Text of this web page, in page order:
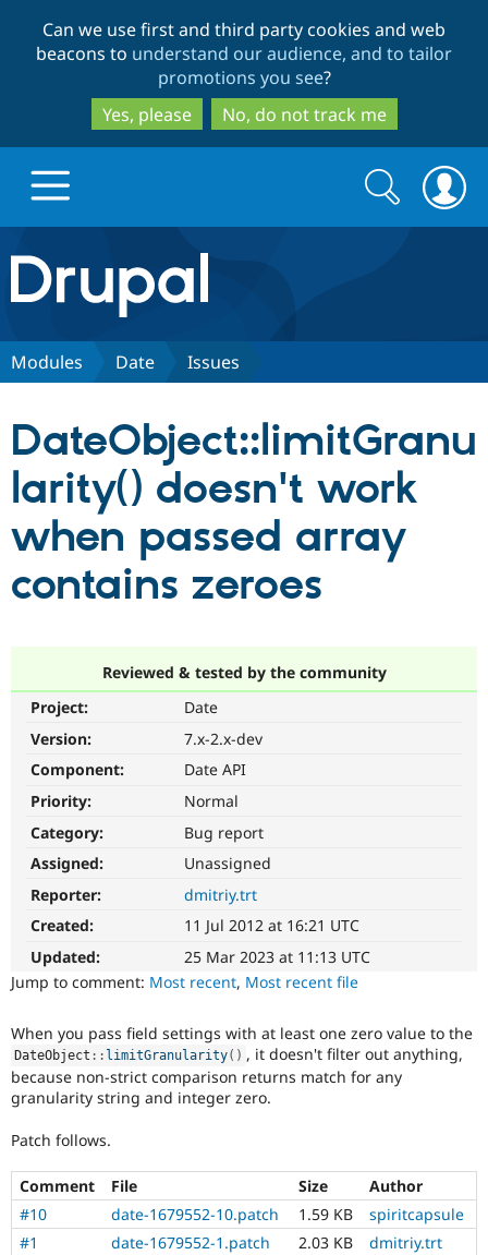
to
main
content
to
search
Can we use first and third party cookies and web
beacons to understand our audience, and to tailor
promotions you see?
Yes, please
No, do not track me
Drupal.org home
Discover Drupal
Drupal CMS
Drupal AI
Drupal for
Drupal for
Drupal for
Download
Local
API
Modules
Themes
Recipes
Partners & Services
Find a
Certified
Certified
Community
Forum
Newsletters
The Drupal
Become a
Sustaining
Get Started
Search
form
Search
Modules Date Issues
DateObject::limitGranu
larity() doesn't work
when passed array
contains zeroes
Reviewed & tested by the community
Project:
Date
Version:
7.x-2.x-dev
Component:
Date API
Priority:
Normal
Category:
Bug report
Assigned:
Unassigned
Reporter:
dmitriy.trt
Created:
11 Jul 2012 at 16:21 UTC
Updated:
25 Mar 2023 at 11:13 UTC
Jump to comment: Most recent, Most recent file
When you pass field settings with at least one zero value to the
DateObject :: limitGranularity( ) , it doesn't filter out anything,
because non-strict comparison returns match for any
granularity string and integer zero.
Patch follows.
Comment File Size
Author
#10
date-1679552-10.patch 1.59 KB
spiritcapsule
#1
date-1679552-1.patch 2.03 KB
dmitriy.trt